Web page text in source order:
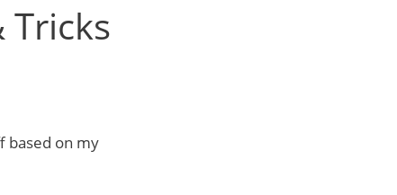
Tricks
based on my